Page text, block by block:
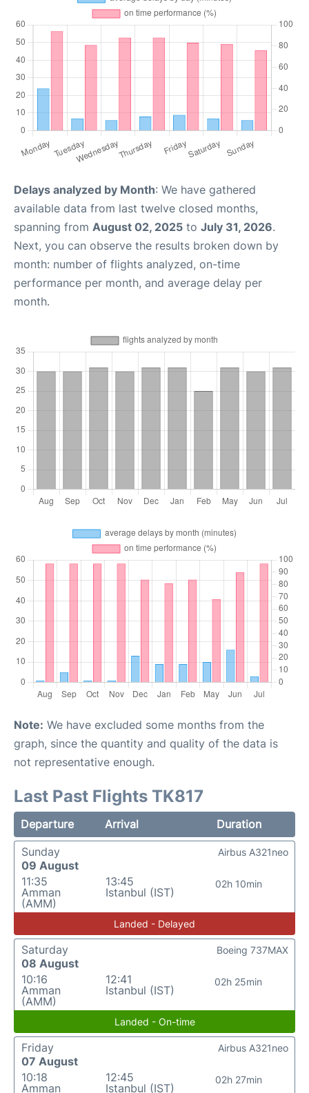
Delays analyzed by Month: We have gathered
available data from last twelve closed months,
spanning from August 02, 2025 to July 31, 2026.
Next, you can observe the results broken down by
month: number of flights analyzed, on-time
performance per month, and average delay per
month.
Note: We have excluded some months from the
graph, since the quantity and quality of the data is
not representative enough.
Last Past Flights TK817
Departure Arrival
Duration
Sunday
09 August
11:35
Amman
(AMM)
13:45
Istanbul (IST)
02h 10min
Airbus A321neo
Landed - Delayed
Saturday
08 August
10:16
Amman
(AMM)
12:41
Istanbul (IST)
02h 25min
Boeing 737MAX
Landed - On-time
Friday
07 August
10:18
Amman
12:45
Istanbul (IST)
02h 27min
Airbus A321neo